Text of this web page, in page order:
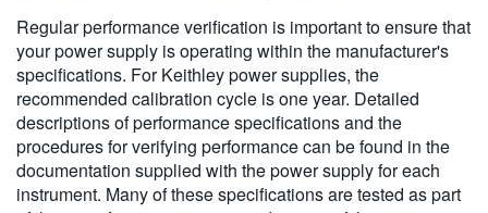
Regular performance verification is important to ensure that
your power supply is operating within the manufacturer's
specifications. For Keithley power supplies, the
recommended calibration cycle is one year. Detailed
descriptions of performance specifications and the
procedures for verifying performance can be found in the
documentation supplied with the power supply for each
instrument. Many of these specifications are tested as part